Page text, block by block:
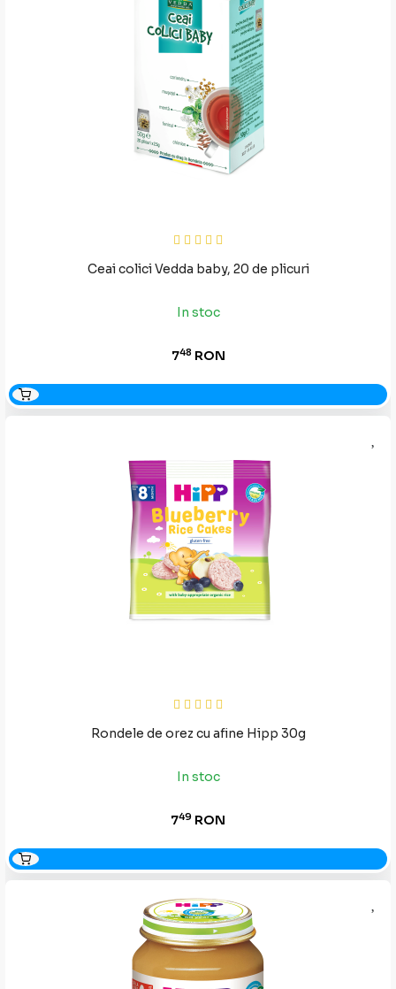
Ceai colici Vedda baby, 20 de plicuri
In stoc
748 RON
Rondele de orez cu afine Hipp 30g
In stoc
749 RON